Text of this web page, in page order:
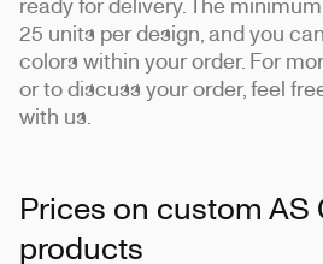
25 units per design, and you
colors within your order. For
or to discuss your order, feel
with us.
Prices on custom AS
products